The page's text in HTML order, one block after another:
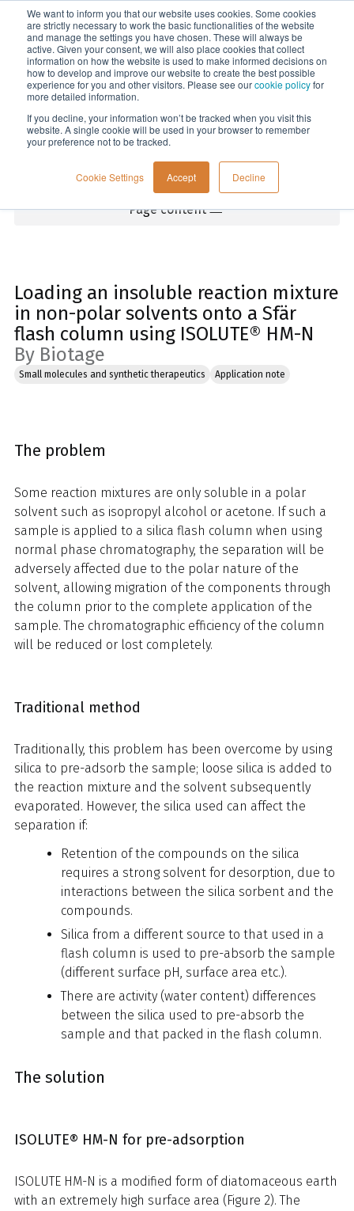
We want to inform you that our website uses cookies. Some cookies
are strictly necessary to work the basic functionalities of the website
and manage the settings you have chosen. These will always be
active. Given your consent, we will also place cookies that collect
information on how the website is used to make informed decisions on
how to develop and improve our website to create the best possible
experience for you and other visitors. Please see ourcookie policyfor
more detailed information.
If you decline, your information won’t be tracked when you visit this
website. A single cookie will be used in your browser to remember
your preference not to be tracked.
Cookie Settings Accept Decline
Menu
Home
Page content
Loading an insoluble reaction mixture
in non-polar solvents onto a Sfär
flash column using ISOLUTE® HM-N
By Biotage
Small molecules and synthetic therapeutics Application note
The problem
Some reaction mixtures are only soluble in a polar
solvent such as isopropyl alcohol or acetone. If such a
sample is applied to a silica flash column when using
normal phase chromatography, the separation will be
adversely affected due to the polar nature of the
solvent, allowing migration of the components through
the column prior to the complete application of the
sample. The chromatographic efficiency of the column
will be reduced or lost completely.
Traditional method
Traditionally, this problem has been overcome by using
silica to pre-adsorb the sample; loose silica is added to
the reaction mixture and the solvent subsequently
evaporated. However, the silica used can affect the
separation if:
Retention of the compounds on the silica
requires a strong solvent for desorption, due to
interactions between the silica sorbent and the
compounds.
Silica from a different source to that used in a
flash column is used to pre-absorb the sample
(different surface pH, surface area etc.).
There are activity (water content) differences
between the silica used to pre-absorb the
sample and that packed in the flash column.
The solution
ISOLUTE® HM-N for pre-adsorption
ISOLUTE HM-N is a modified form of diatomaceous earth
with an extremely high surface area (Figure 2). The